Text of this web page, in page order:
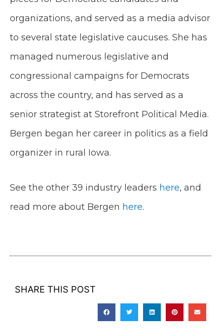
organizations, and served as a media advisor
to several state legislative caucuses. She has
managed numerous legislative and
congressional campaigns for Democrats
across the country​,​​ and has served as a
senior strategist at Storefront Political Media. ​
Bergen began her career in politics as a field
organizer in rural Iowa.
See the other 39 industry leaders here, and
read more about Bergen here.
SHARE THIS POST